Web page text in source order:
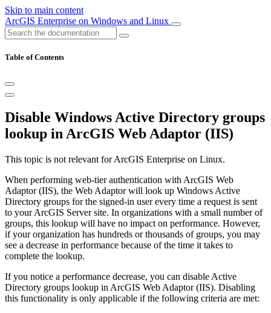
Skip to main content
ArcGIS Enterprise on Windows and Linux
Table of Contents
Disable Windows Active Directory groups
lookup in ArcGIS Web Adaptor (IIS)
This topic is not relevant for ArcGIS Enterprise on Linux.
When performing web-tier authentication with ArcGIS Web
Adaptor (IIS), the Web Adaptor will look up Windows Active
Directory groups for the signed-in user every time a request is sent
to your ArcGIS Server site. In organizations with a small number of
groups, this lookup will have no impact on performance. However,
if your organization has hundreds or thousands of groups, you may
see a decrease in performance because of the time it takes to
complete the lookup.
If you notice a performance decrease, you can disable Active
Directory groups lookup in ArcGIS Web Adaptor (IIS). Disabling
this functionality is only applicable if the following criteria are met: